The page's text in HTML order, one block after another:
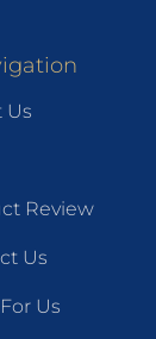
Us
Review
Us
Us